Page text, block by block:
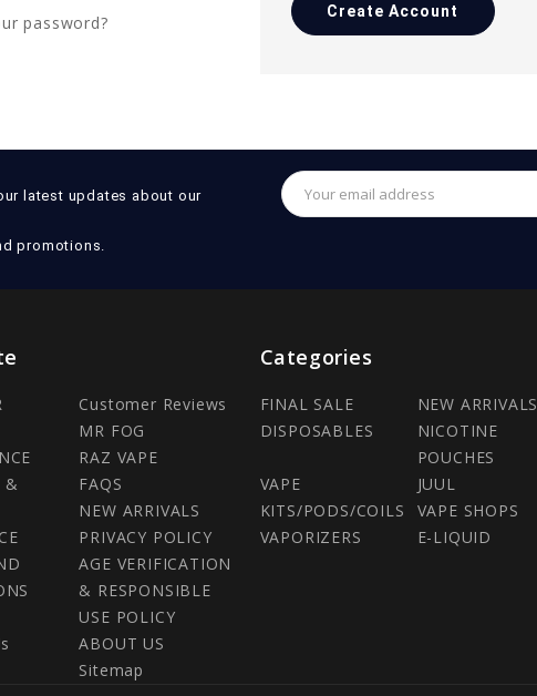
password?
Create Account
latest updates about our
promotions.
Email
Address
Customer Reviews
MR FOG
RAZ VAPE
&
FAQS
NEW ARRIVALS
PRIVACY POLICY
AGE VERIFICATION
& RESPONSIBLE
USE POLICY
ABOUT US
Sitemap
Categories
FINAL SALE
NEW ARRIVALS
DISPOSABLES
NICOTINE
POUCHES
VAPE
KITS/PODS/COILS
JUUL
VAPE SHOPS
VAPORIZERS
E-LIQUID